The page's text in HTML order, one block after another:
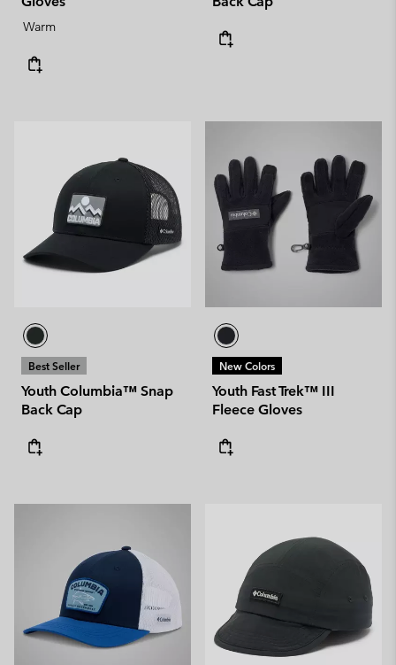
Warm
Best Seller
Youth Columbia™ Snap
Back Cap
New Colors
Youth Fast Trek™ III
Fleece Gloves